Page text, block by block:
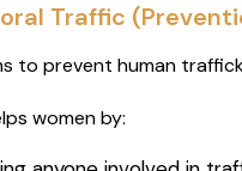
Traffic
to prevent human
women by: